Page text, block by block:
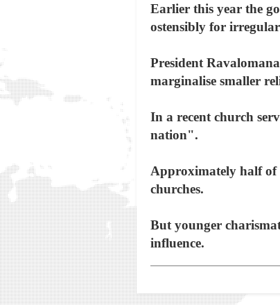
Earlier this year the
ostensibly for
President
marginalise smaller
In a recent church
nation".
Approximately half of
churches.
But younger
influence.